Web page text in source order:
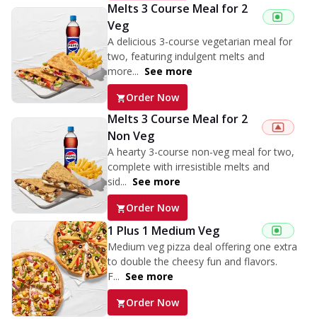
Melts 3 Course Meal for 2
Veg
A delicious 3-course vegetarian meal for
two, featuring indulgent melts and
more... See more
Order Now
Melts 3 Course Meal for 2
Non Veg
A hearty 3-course non-veg meal for two,
complete with irresistible melts and
sid... See more
Order Now
1 Plus 1 Medium Veg
Medium veg pizza deal offering one extra
to double the cheesy fun and flavors.
F... See more
Order Now